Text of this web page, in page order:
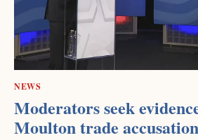
NEWS
Moderators seek
Moulton trade